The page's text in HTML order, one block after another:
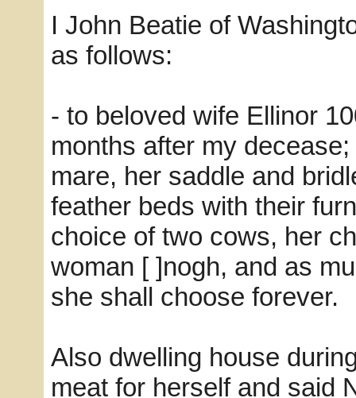
I John Beatie of
as follows:
- to beloved wife Ellinor
months after my
mare, her saddle and
feather beds with their
choice of two cows, her
woman [ ]nogh, and as
she shall choose forever.
Also dwelling house
meat for herself and said